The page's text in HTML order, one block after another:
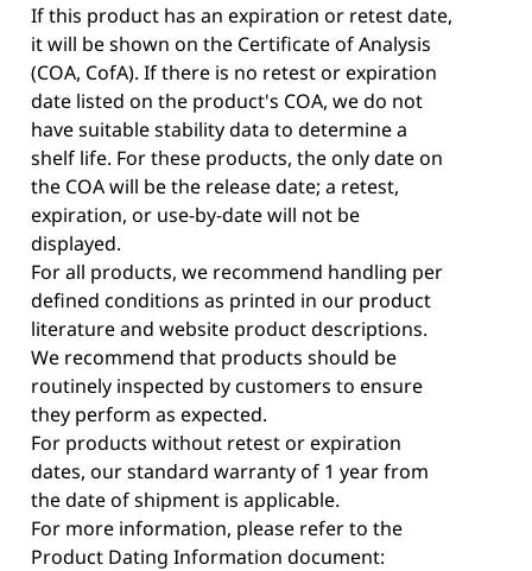
If this product has an expiration or retest date,
it will be shown on the Certificate of Analysis
(COA, CofA). If there is no retest or expiration
date listed on the product's COA, we do not
have suitable stability data to determine a
shelf life. For these products, the only date on
the COA will be the release date; a retest,
expiration, or use-by-date will not be
displayed.
For all products, we recommend handling per
defined conditions as printed in our product
literature and website product descriptions.
We recommend that products should be
routinely inspected by customers to ensure
they perform as expected.
For products without retest or expiration
dates, our standard warranty of 1 year from
the date of shipment is applicable.
For more information, please refer to the
Product Dating Information document: